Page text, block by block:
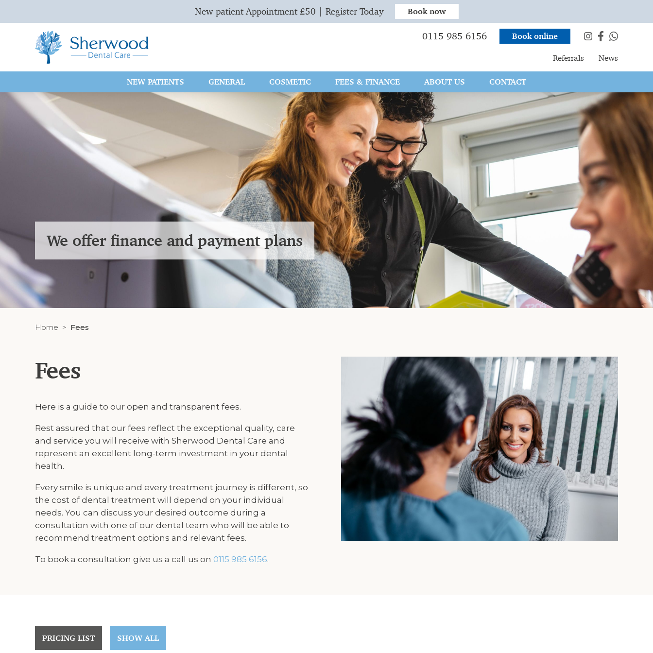
We offer finance and payment plans
Home Fees
Fees
Here is a guide to our open and transparent fees.
Rest assured that our fees reflect the exceptional quality, care
and service you will receive with Sherwood Dental Care and
represent an excellent long-term investment in your dental
health.
Every smile is unique and every treatment journey is different, so
the cost of dental treatment will depend on your individual
needs. You can discuss your desired outcome during a
consultation with one of our dental team who will be able to
recommend treatment options and relevant fees.
To book a consultation give us a call us on 0115 985 6156.
PRICING LIST SHOW ALL
New patient Appointment £50 | Register Today Book now
0115 985 6156 Book online
Referrals News
NEW PATIENTS GENERAL COSMETIC FEES & FINANCE ABOUT US CONTACT